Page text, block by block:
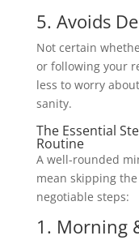
5. Avoids
Not certain
or following your
less to worry
sanity.
The Essential
Routine
A well-rounded
mean skipping
negotiable steps:
1. Morning